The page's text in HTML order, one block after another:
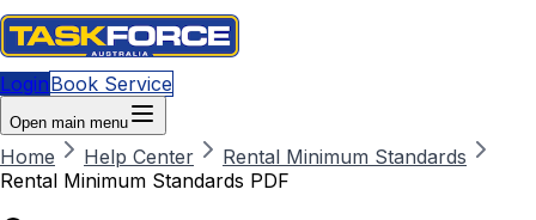
LoginBook Service
Open main menu
Home Help Center
Rental Minimum Standards
Rental Minimum Standards PDF